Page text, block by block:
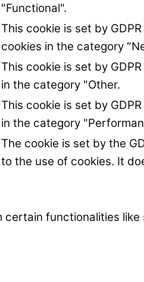
"Functional".
This cookie is set by
cookies in the category
This cookie is set by
in the category "Other.
This cookie is set by
in the category
The cookie is set by the
to the use of cookies. It
certain functionalities